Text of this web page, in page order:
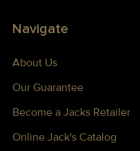
Navigate
About Us
Our Guarantee
Become a Jacks Retailer
Online Jack's Catalog